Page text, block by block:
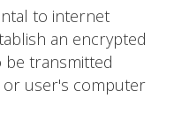
to internet
an encrypted
be transmitted
user's computer